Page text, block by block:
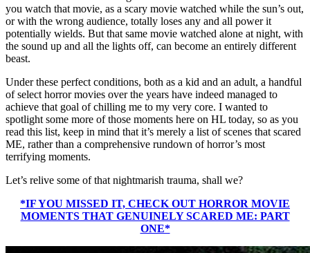
you watch that movie, as a scary movie watched while the sun’s out,
or with the wrong audience, totally loses any and all power it
potentially wields. But that same movie watched alone at night, with
the sound up and all the lights off, can become an entirely different
beast.
Under these perfect conditions, both as a kid and an adult, a handful
of select horror movies over the years have indeed managed to
achieve that goal of chilling me to my very core. I wanted to
spotlight some more of those moments here on HL today, so as you
read this list, keep in mind that it’s merely a list of scenes that scared
ME, rather than a comprehensive rundown of horror’s most
terrifying moments.
Let’s relive some of that nightmarish trauma, shall we?
*IF YOU MISSED IT, CHECK OUT HORROR MOVIE
MOMENTS THAT GENUINELY SCARED ME: PART
ONE*